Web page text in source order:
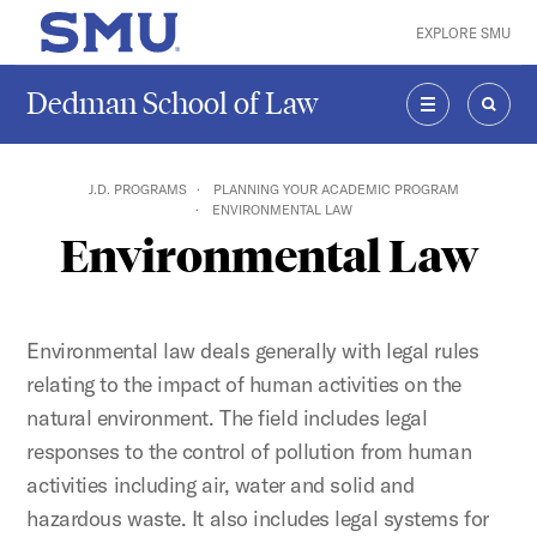
Skip to main content
SMU Home EXPLORE SMU
Dedman School of Law
MENU
J.D. PROGRAMS
PLANNING YOUR ACADEMIC PROGRAM
ENVIRONMENTAL LAW
Environmental Law
Environmental law deals generally with legal rules
relating to the impact of human activities on the
natural environment. The field includes legal
responses to the control of pollution from human
activities including air, water and solid and
hazardous waste. It also includes legal systems for